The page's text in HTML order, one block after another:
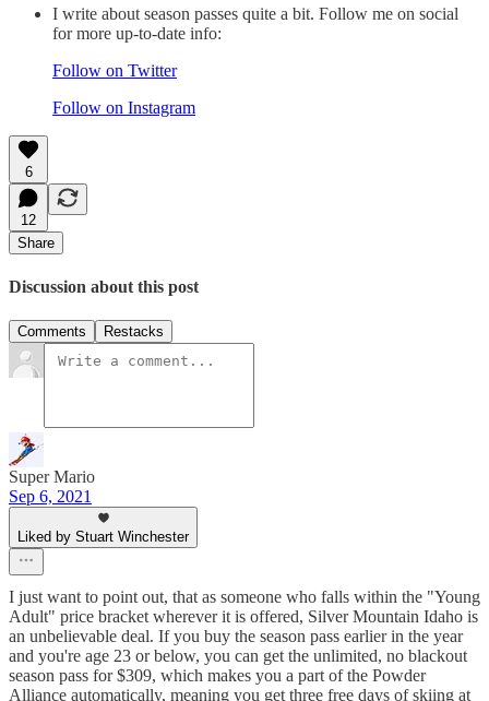
I write about season passes quite a bit. Follow me on social
for more up-to-date info:
Follow on Twitter
Follow on Instagram
6
12
Share
Discussion about this post
Comments Restacks
Super Mario
Sep 6, 2021
Liked by Stuart Winchester
I just want to point out, that as someone who falls within the "Young
Adult" price bracket wherever it is offered, Silver Mountain Idaho is
an unbelievable deal. If you buy the season pass earlier in the year
and you're age 23 or below, you can get the unlimited, no blackout
season pass for $309, which makes you a part of the Powder
Alliance automatically, meaning you get three free days of skiing at